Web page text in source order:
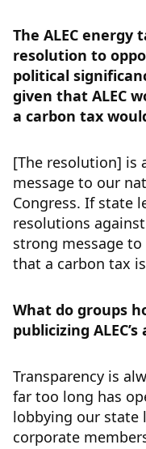
The ALEC energy
resolution to
political
given that ALEC
a carbon tax
[The resolution] is
message to our
Congress. If state
resolutions
strong message to
that a carbon tax
What do groups
publicizing
Transparency is
far too long has
lobbying our state
corporate